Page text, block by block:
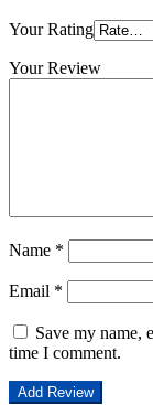
Your Rating
Your Review
Name *
Email *
Save my name,
time I comment.